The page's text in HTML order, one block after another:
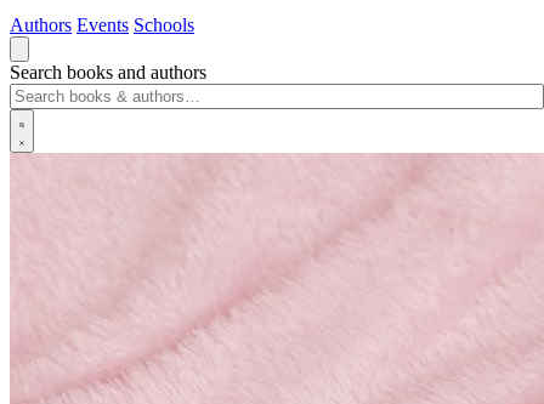
Authors Events Schools
Search books and authors